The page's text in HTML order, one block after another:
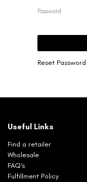
Reset Password
Useful Links
Find a retailer
Wholesale
FAQ's
Fulfillment Policy